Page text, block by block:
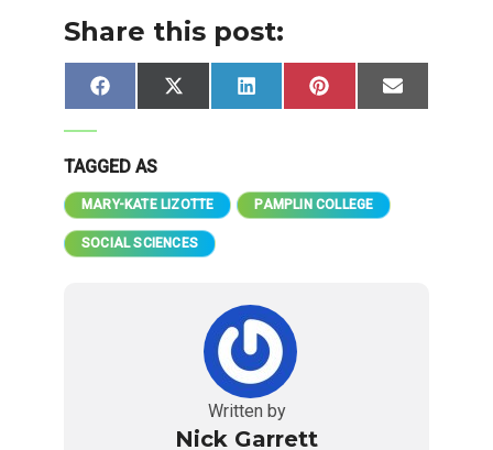
Share this post:
Share
on
FacebookShare
on
X
(Twitter)
Share
on
LinkedIn
Share
on
Pinterest Share
on
Email
TAGGED AS
MARY-KATE LIZOTTE PAMPLIN COLLEGE
SOCIAL SCIENCES
Written by
Nick Garrett